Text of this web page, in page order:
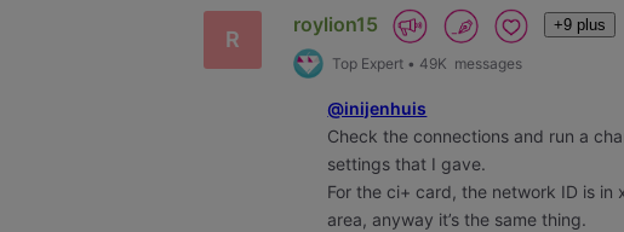
R
roylion15 +9 plus
Top Expert• 49K messages
@inijenhuis
Check the connections and run a
settings that I gave.
For the ci+ card, the network ID is in
area, anyway it’s the same thing.